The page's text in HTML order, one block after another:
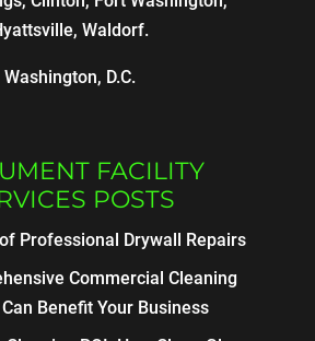
Waldorf.
Washington, D.C.
FACILITY
POSTS
Professional Drywall Repairs
Commercial Cleaning
Benefit Your Business